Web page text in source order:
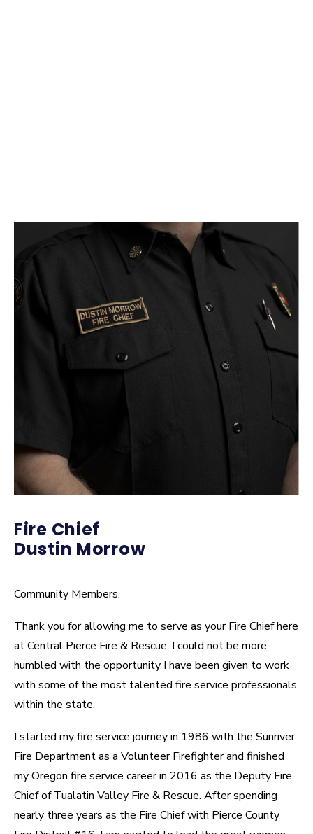
Fire Chief
Dustin Morrow
Community Members,
Thank you for allowing me to serve as your Fire Chief here
at Central Pierce Fire & Rescue. I could not be more
humbled with the opportunity I have been given to work
with some of the most talented fire service professionals
within the state.
I started my fire service journey in 1986 with the Sunriver
Fire Department as a Volunteer Firefighter and finished
my Oregon fire service career in 2016 as the Deputy Fire
Chief of Tualatin Valley Fire & Rescue. After spending
nearly three years as the Fire Chief with Pierce County